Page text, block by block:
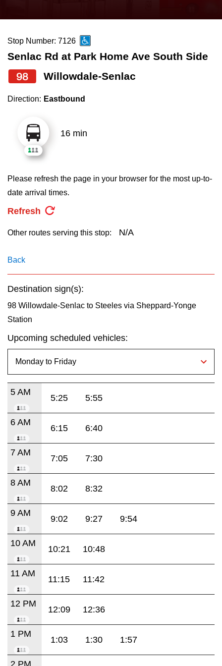
News
Diversity
Explore Toronto
Jobs
The Interchange
Translate
the
and
down
arrow
to
select
Route
pressing
the
Enter
Stop Number: 7126
Senlac Rd at Park Home Ave South Side
98 Willowdale-Senlac
Direction: Eastbound
16 min
Please refresh the page in your browser for the most up-to-
date arrival times.
Refresh
Other routes serving this stop: N/A
Back
Destination sign(s):
98 Willowdale-Senlac to Steeles via Sheppard-Yonge
Station
Upcoming scheduled vehicles:
5 AM
5:25 5:55
6 AM
6:15 6:40
7 AM
7:05 7:30
8 AM
8:02 8:32
9 AM
9:02 9:27 9:54
10 AM
10:21 10:48
11 AM
11:15 11:42
12 PM
12:09 12:36
1 PM
1:03 1:30 1:57
2 PM